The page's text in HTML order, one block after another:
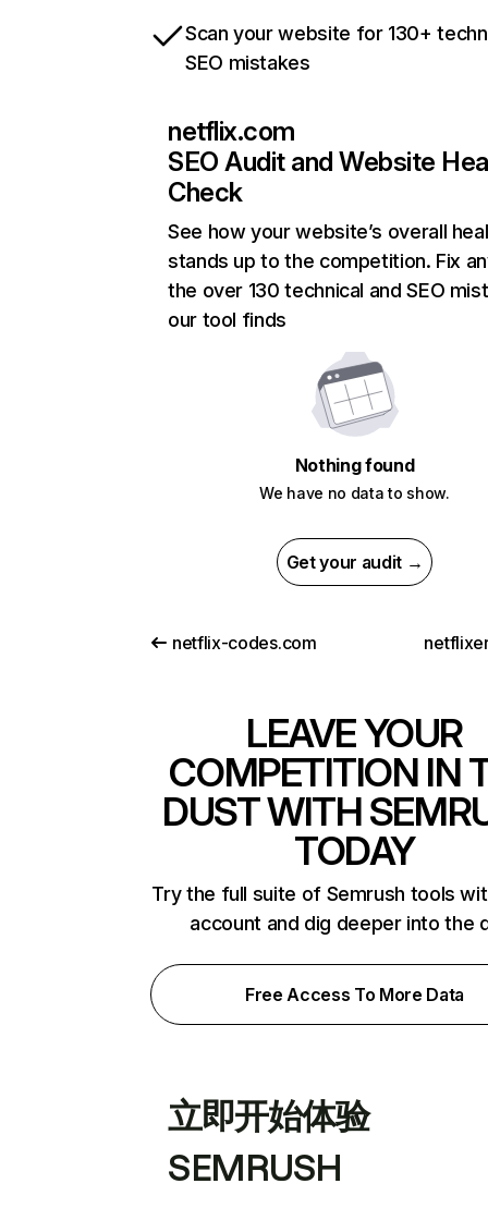
Scan your website for 130+
SEO mistakes
netflix.com
SEO Audit and Website
Check
See how your website’s overall
stands up to the competition. Fix
the over 130 technical and SEO
our tool finds
Nothing found
We have no data to show.
Get your audit →
netflix-codes.com
LEAVE YOUR
COMPETITION IN
DUST WITH
TODAY
Try the full suite of Semrush tools
account and dig deeper into the
Free Access To More Data
立即开始体验
SEMRUSH